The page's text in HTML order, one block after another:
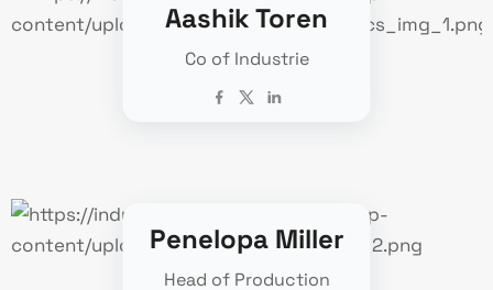
Aashik Toren
Co of Industrie
Penelopa Miller
Head of Production